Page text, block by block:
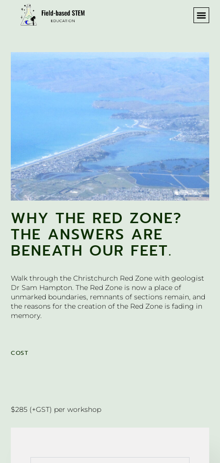
WHY THE RED ZONE?
THE ANSWERS ARE
BENEATH OUR FEET.
Walk through the Christchurch Red Zone with geologist
Dr Sam Hampton. The Red Zone is now a place of
unmarked boundaries, remnants of sections remain, and
the reasons for the creation of the Red Zone is fading in
memory.
COST
$285 (+GST) per workshop